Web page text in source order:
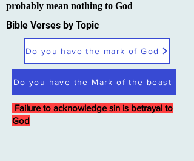
probably mean nothing to God
Do you have the mark of God
Do you have the Mark of the beast
Failure to acknowledge sin is betrayal to
God
Bible Verses by Topic